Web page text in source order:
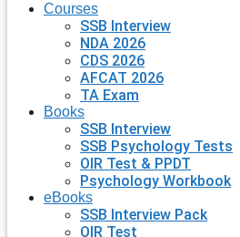
Courses
SSB Interview
NDA 2026
CDS 2026
AFCAT 2026
TA Exam
Books
SSB Interview
SSB Psychology Tests
OIR Test & PPDT
Psychology Workbook
eBooks
SSB Interview Pack
OIR Test